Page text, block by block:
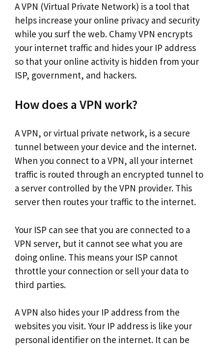
A VPN (Virtual Private Network) is a tool that
helps increase your online privacy and security
while you surf the web. Chamy VPN encrypts
your internet traffic and hides your IP address
so that your online activity is hidden from your
ISP, government, and hackers.
How does a VPN work?
A VPN, or virtual private network, is a secure
tunnel between your device and the internet.
When you connect to a VPN, all your internet
traffic is routed through an encrypted tunnel to
a server controlled by the VPN provider. This
server then routes your traffic to the internet.
Your ISP can see that you are connected to a
VPN server, but it cannot see what you are
doing online. This means your ISP cannot
throttle your connection or sell your data to
third parties.
A VPN also hides your IP address from the
websites you visit. Your IP address is like your
personal identifier on the internet. It can be